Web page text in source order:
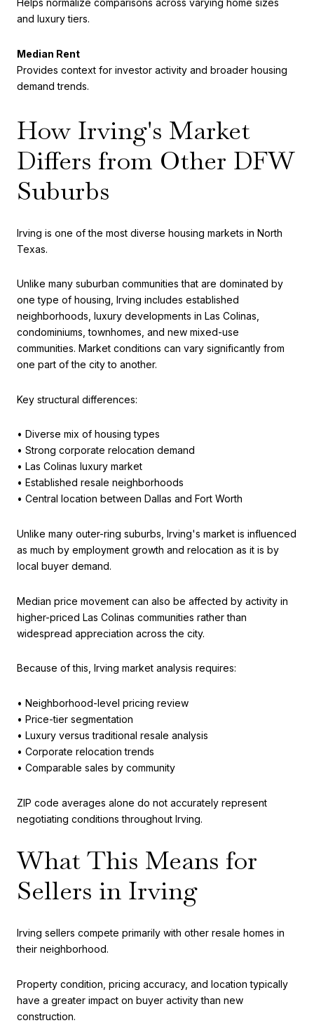
Helps normalize comparisons across varying home sizes
and luxury tiers.
Median Rent
Provides context for investor activity and broader housing
demand trends.
How Irving's Market
Differs from Other DFW
Suburbs
Irving is one of the most diverse housing markets in North
Texas.
Unlike many suburban communities that are dominated by
one type of housing, Irving includes established
neighborhoods, luxury developments in Las Colinas,
condominiums, townhomes, and new mixed-use
communities. Market conditions can vary significantly from
one part of the city to another.
Key structural differences:
• Diverse mix of housing types
• Strong corporate relocation demand
• Las Colinas luxury market
• Established resale neighborhoods
• Central location between Dallas and Fort Worth
Unlike many outer-ring suburbs, Irving's market is influenced
as much by employment growth and relocation as it is by
local buyer demand.
Median price movement can also be affected by activity in
higher-priced Las Colinas communities rather than
widespread appreciation across the city.
Because of this, Irving market analysis requires:
• Neighborhood-level pricing review
• Price-tier segmentation
• Luxury versus traditional resale analysis
• Corporate relocation trends
• Comparable sales by community
ZIP code averages alone do not accurately represent
negotiating conditions throughout Irving.
What This Means for
Sellers in Irving
Irving sellers compete primarily with other resale homes in
their neighborhood.
Property condition, pricing accuracy, and location typically
have a greater impact on buyer activity than new
construction.